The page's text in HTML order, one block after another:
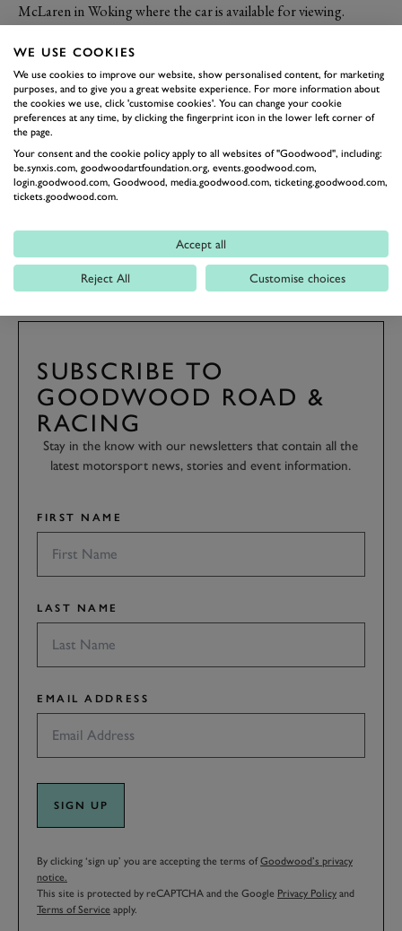
McLaren in Woking where the car is available for viewing.
Woking: the XP5 prototype, the Le Mans winning GTR and
the LM prototype.
R533 OGF comes complete with its titanium toolkit, fitting
luggage and matching numbers owner’s watch – as well as all
the exquisite beauty and performance that for many people
makes the Gordon Murray and Peter Stevens designed machine
the greatest supercar ever made.
Will this be the first F1 to hit £10m? Watch this space…
SUPERCARS
SUBSCRIBE TO
GOODWOOD ROAD &
RACING
Stay in the know with our newsletters that contain all the
latest motorsport news, stories and event information.
FIRST NAME
LAST NAME
EMAIL ADDRESS
SIGN UP
By clicking ‘sign up’ you are accepting the terms ofGoodwood’s privacy
notice.
This site is protected by reCAPTCHA and the Google Privacy Policy and
Terms of Service apply.
WE USE COOKIES
We use cookies to improve our website, show personalised content, for marketing
purposes, and to give you a great website experience. For more information about
the cookies we use, click 'customise cookies'. You can change your cookie
preferences at any time, by clicking the fingerprint icon in the lower left corner of
the page.
Your consent and the cookie policy apply to all websites of "Goodwood", including:
be.synxis.com, goodwoodartfoundation.org, events.goodwood.com,
login.goodwood.com, Goodwood, media.goodwood.com, ticketing.goodwood.com,
tickets.goodwood.com.
Accept all
Reject All Customise choices